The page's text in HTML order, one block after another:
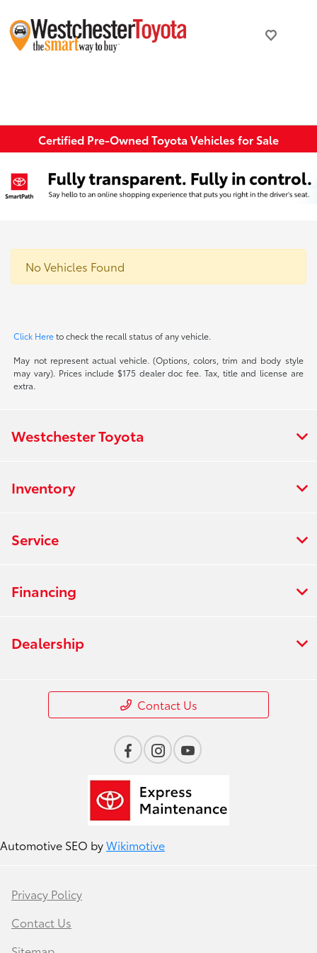
Certified Pre-Owned Toyota Vehicles for Sale
No Vehicles Found
Click Hereto check the recall status of any vehicle.
May not represent actual vehicle. (Options, colors, trim and body style
may vary). Prices include $175 dealer doc fee. Tax, title and license are
extra.
Westchester Toyota
Inventory
Service
Financing
Dealership
Contact Us
Automotive SEO byWikimotive
Privacy Policy
Contact Us